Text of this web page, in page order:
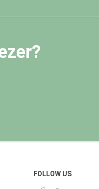
FOLLOW US